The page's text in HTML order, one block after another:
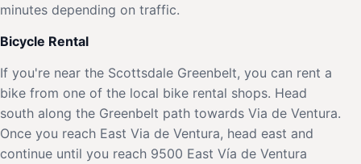
minutes depending on traffic.
Bicycle Rental
If you're near the Scottsdale Greenbelt, you can rent a
bike from one of the local bike rental shops. Head
south along the Greenbelt path towards Via de Ventura.
Once you reach East Via de Ventura, head east and
continue until you reach 9500 East Vía de Ventura